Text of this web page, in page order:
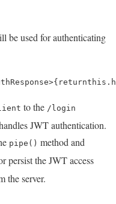
be used for authenticating
>{ returnthis .
to the /login
JWT authentication.
pipe() method and
persist the JWT access
the server.